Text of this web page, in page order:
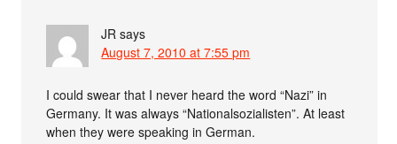
JR says
August 7, 2010 at 7:55 pm
I could swear that I never heard the word “Nazi” in
Germany. It was always “Nationalsozialisten”. At least
when they were speaking in German.